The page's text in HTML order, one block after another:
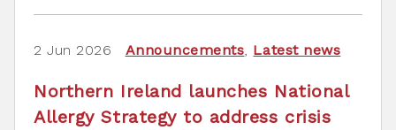
2 Jun 2026 Announcements, Latest news
Northern Ireland launches National
Allergy Strategy to address crisis